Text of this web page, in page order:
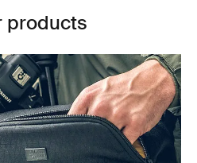
products